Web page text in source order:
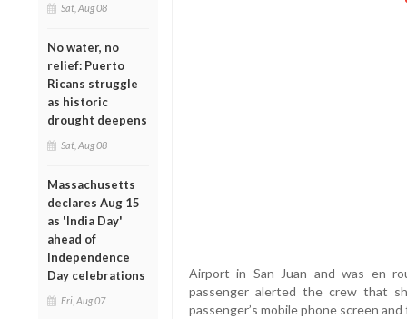
Sat, Aug 08
No water, no
relief: Puerto
Ricans struggle
as historic
drought deepens
Sat, Aug 08
Massachusetts
declares Aug 15
as 'India Day'
ahead of
Independence
Day celebrations
Fri, Aug 07
Airport in San Juan and was en
passenger alerted the crew that
passenger’s mobile phone screen